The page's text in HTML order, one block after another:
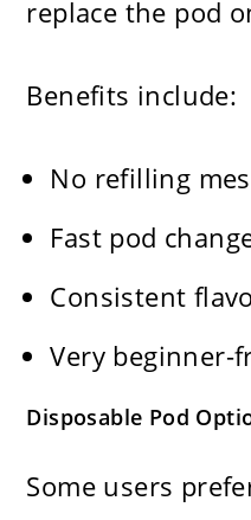
replace the pod
Benefits include:
No refilling
Fast pod
Consistent
Very beginner-
Disposable Pod
Some users